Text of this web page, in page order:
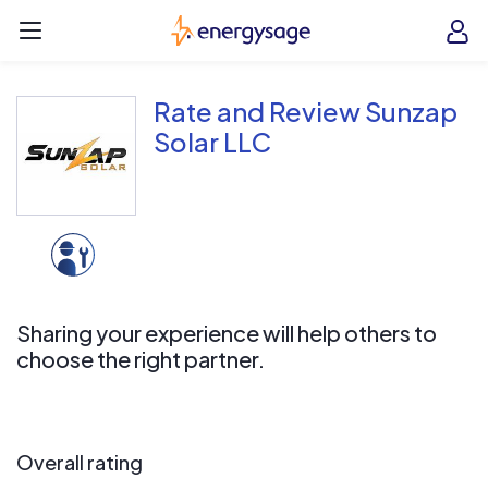
EnergySage
Rate and Review Sunzap
Solar LLC
Sharing your experience will help others to
choose the right partner.
Overall rating